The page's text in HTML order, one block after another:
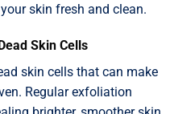
skin fresh and clean.
Skin Cells
skin cells that can make
Regular exfoliation